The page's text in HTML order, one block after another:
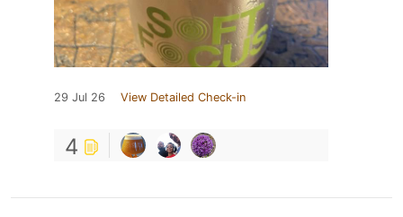
29 Jul 26 View Detailed Check-in
4